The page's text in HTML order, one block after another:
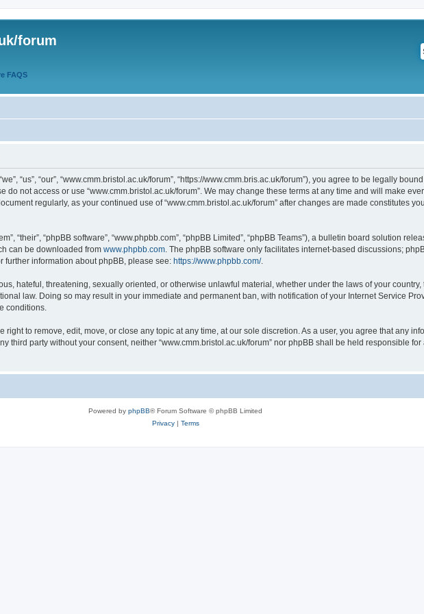
forum
FAQS
“us”, “our”, “www.cmm.bristol.ac.uk/forum”, “https://www.cmm.bris.ac.uk/forum”), you agree to be legally
not access or use “www.cmm.bristol.ac.uk/forum”. We may change these terms at any time and will make
regularly, as your continued use of “www.cmm.bristol.ac.uk/forum” after changes are made constitutes
“their”, “phpBB software”, “www.phpbb.com”, “phpBB Limited”, “phpBB Teams”), a bulletin board solution
can be downloaded from www.phpbb.com. The phpBB software only facilitates internet-based discussions;
further information about phpBB, please see: https://www.phpbb.com/.
hateful, threatening, sexually oriented, or otherwise unlawful material, whether under the laws of your country,
law. Doing so may result in your immediate and permanent ban, with notification of your Internet Service
conditions.
right to remove, edit, move, or close any topic at any time, at our sole discretion. As a user, you agree that any
third party without your consent, neither “www.cmm.bristol.ac.uk/forum” nor phpBB shall be held responsible
Powered by phpBB® Forum Software © phpBB Limited
Privacy| Terms